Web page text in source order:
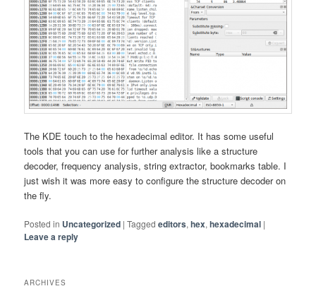
The KDE touch to the hexadecimal editor. It has some useful
tools that you can use for further analysis like a structure
decoder, frequency analysis, string extractor, bookmarks table. I
just wish it was more easy to configure the structure decoder on
the fly.
Posted in Uncategorized |Tagged editors,hex,hexadecimal |
Leave a reply
ARCHIVES